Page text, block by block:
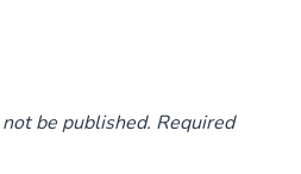
be published. Required